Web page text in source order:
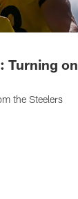
Turning on
the Steelers